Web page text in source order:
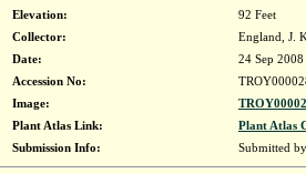
Elevation:
92 Feet
Collector:
England, J.
Date:
24 Sep 2008
Accession No:
Image:
Plant Atlas Link:
Plant Atlas
Submission Info:
Submitted